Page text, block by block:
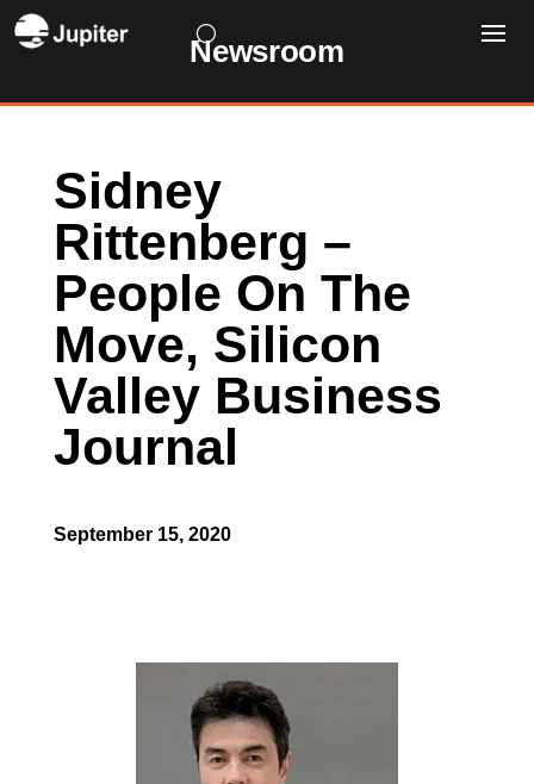
Newsroom
Sidney
Rittenberg –
People On The
Move, Silicon
Valley Business
Journal
September 15, 2020